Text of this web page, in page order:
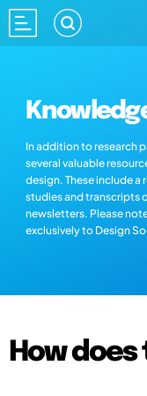
In addition to research
several valuable
design. These include a
studies and transcripts
newsletters. Please
exclusively to Design
How does